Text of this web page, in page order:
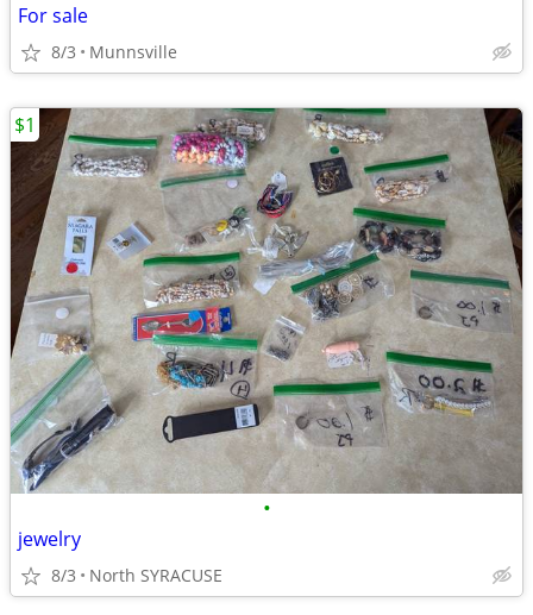
For sale
8/3 Munnsville
•
jewelry
8/3 North SYRACUSE
$1